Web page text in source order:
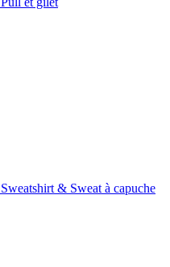
Sweatshirt & Sweat à capuche